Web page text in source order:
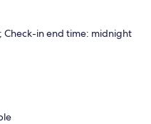
Check-in end time: midnight